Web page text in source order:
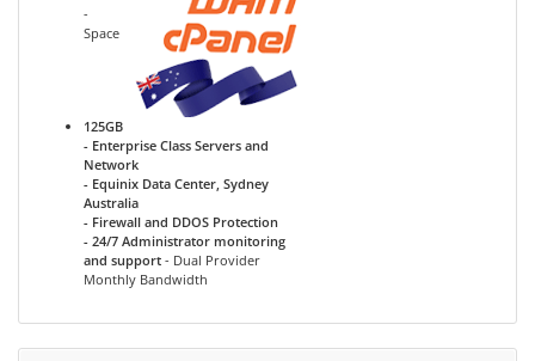
-
Space
125GB
- Enterprise Class Servers and
Network
- Equinix Data Center, Sydney
Australia
- Firewall and DDOS Protection
- 24/7 Administrator monitoring
and support - Dual Provider
Monthly Bandwidth